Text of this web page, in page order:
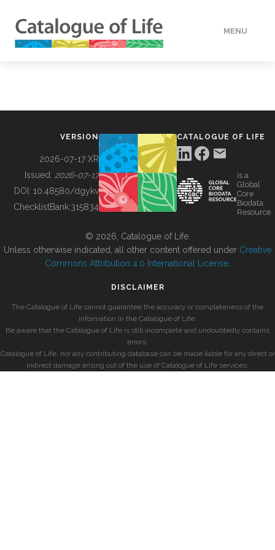
MENU
BUILDING COL
VERSION
2026-07-17 XR
Issued: 2026-07-17
DOI: 10.48580/dgykv
ChecklistBank:315834
CATALOGUE OF LIFE
is a
Global
Core
Biodata
Resource
© 2026, Catalogue of Life.
Unless otherwise indicated, all other content offered under Creative
Commons Attribution 4.0 International License
DISCLAIMER
The Catalogue of Life cannot guarantee the accuracy or completeness of the
information in the Catalogue of Life.
Be aware that the Catalogue of Life is still incomplete and undoubtedly contains
errors.
Catalogue of Life, nor any contributing database can be made liable for any direct or
indirect damage arising out of the use of Catalogue of Life services.